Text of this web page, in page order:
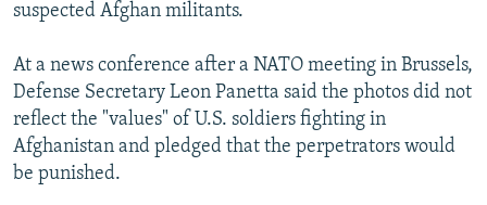
All RFE/RL sites
suspected Afghan militants.
At a news conference after a NATO meeting in Brussels,
Defense Secretary Leon Panetta said the photos did not
reflect the "values" of U.S. soldiers fighting in
Afghanistan and pledged that the perpetrators would
be punished.